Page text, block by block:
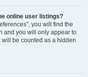
online user listings?
you will find the
and you will only appear to
be counted as a hidden